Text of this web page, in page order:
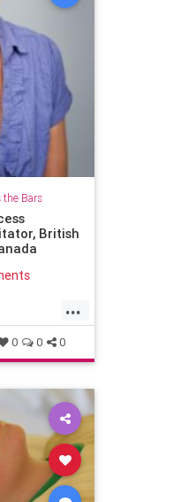
the Bars
British
...
0 0 0